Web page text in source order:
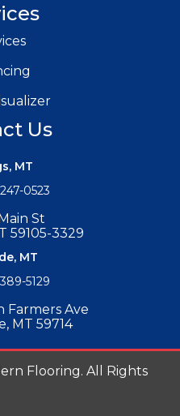
Us
MT
0523
St
59105-3329
MT
5129
Farmers Ave
MT 59714
Flooring. All Rights